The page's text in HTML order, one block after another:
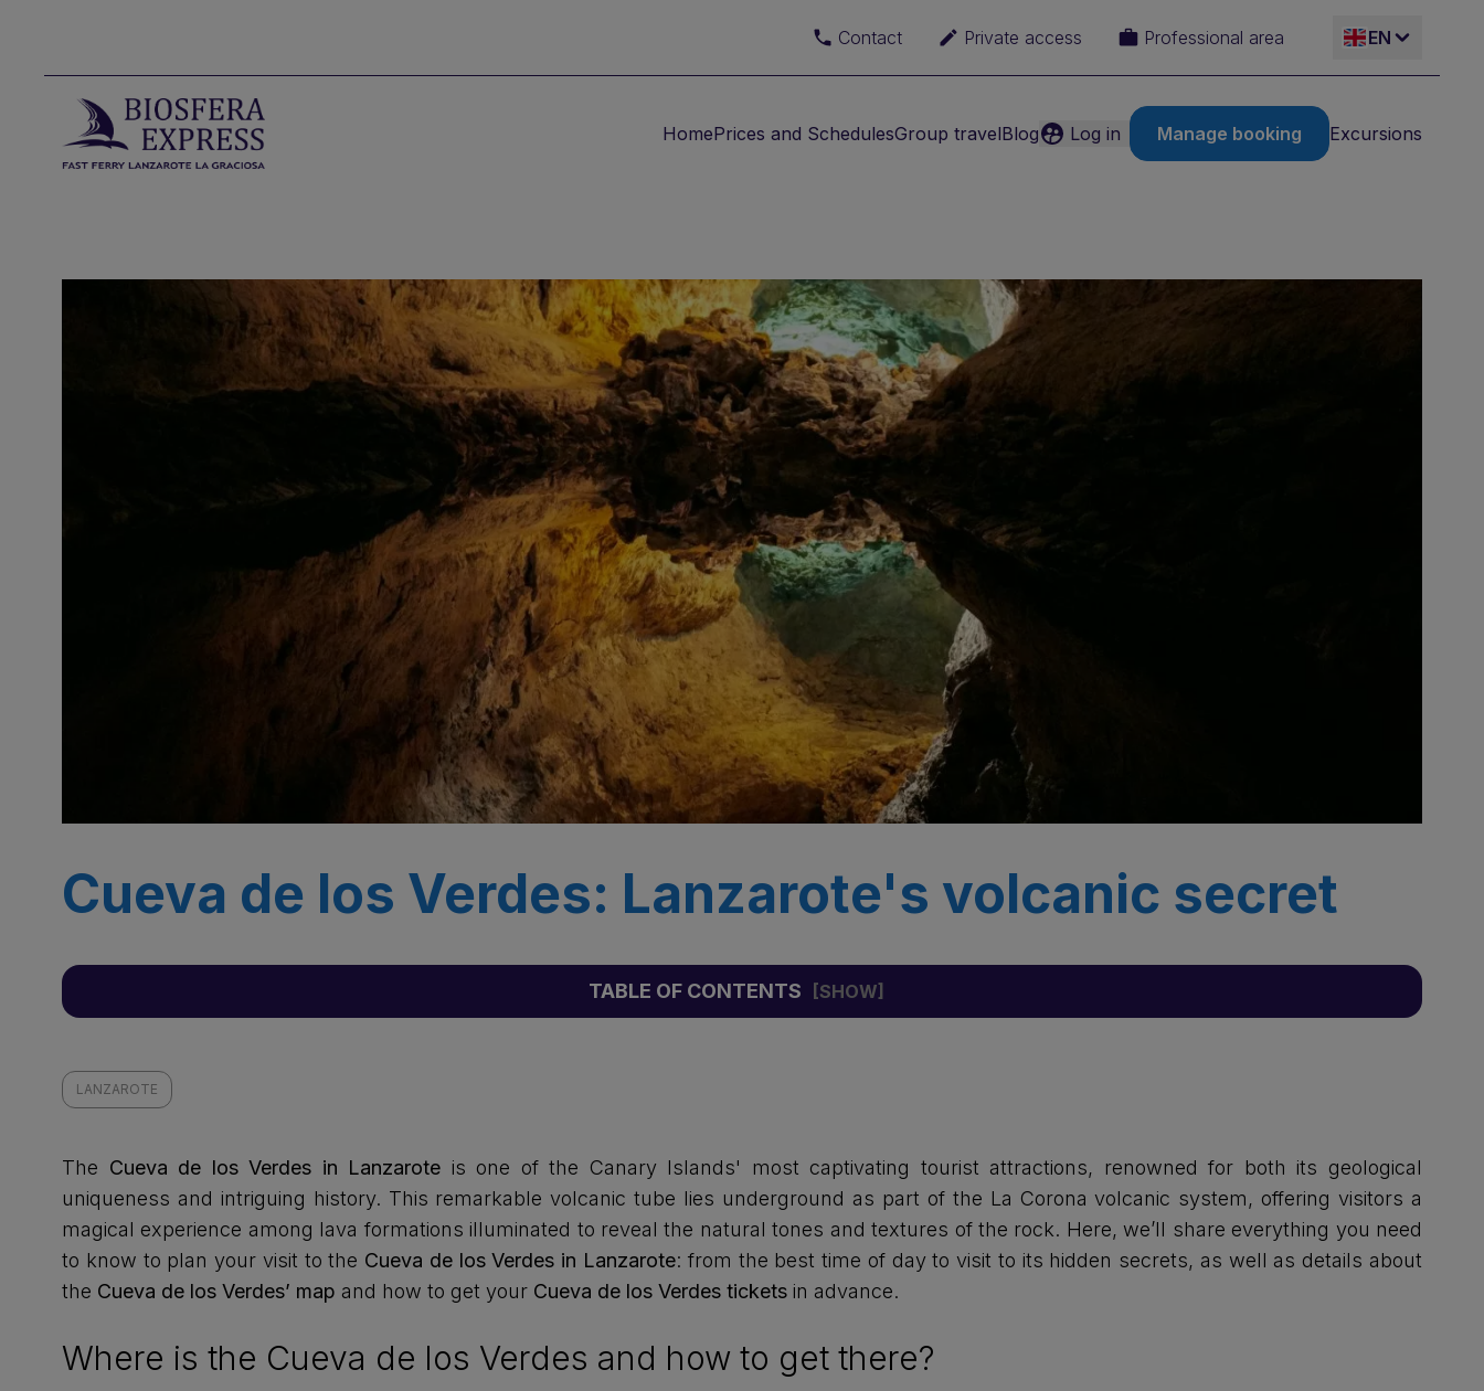
Contact Private access Professional area EN
HomePrices and SchedulesGroup travelBlog Log in Manage booking Excursions
Cueva de los Verdes: Lanzarote's volcanic secret
TABLE OF CONTENTS
LANZAROTE
The Cueva de los Verdes in Lanzarote is one of the Canary Islands' most captivating tourist attractions, renowned for both its geological
uniqueness and intriguing history. This remarkable volcanic tube lies underground as part of the La Corona volcanic system, offering visitors a
magical experience among lava formations illuminated to reveal the natural tones and textures of the rock. Here, we’ll share everything you need
to know to plan your visit to the Cueva de los Verdes in Lanzarote: from the best time of day to visit to its hidden secrets, as well as details about
the Cueva de los Verdes’ map and how to get your Cueva de los Verdes tickets in advance.
Where is the Cueva de los Verdes and how to get there?